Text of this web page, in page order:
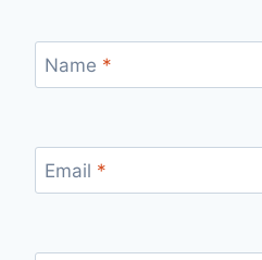
Name *
Email *